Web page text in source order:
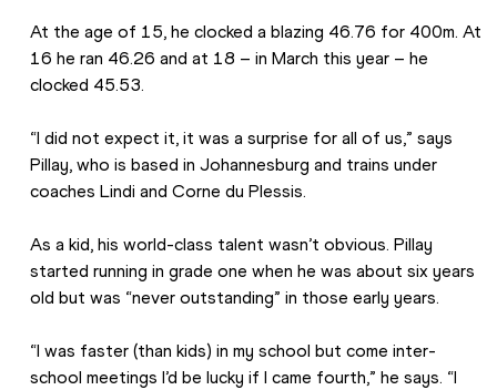
At the age of 15, he clocked a blazing 46.76 for 400m. At
16 he ran 46.26 and at 18 – in March this year – he
clocked 45.53.
“I did not expect it, it was a surprise for all of us,” says
Pillay, who is based in Johannesburg and trains under
coaches Lindi and Corne du Plessis.
As a kid, his world-class talent wasn’t obvious. Pillay
started running in grade one when he was about six years
old but was “never outstanding” in those early years.
“I was faster (than kids) in my school but come inter-
school meetings I’d be lucky if I came fourth,” he says. “I